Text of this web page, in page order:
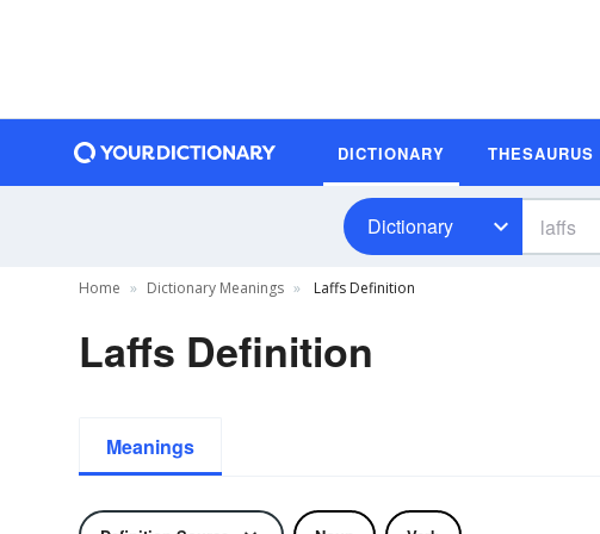
DICTIONARY THESAURUS
Dictionary
Home Dictionary Meanings Laffs Definition
Laffs Definition
Meanings